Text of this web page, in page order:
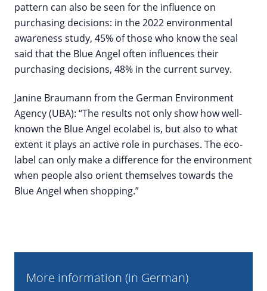
pattern can also be seen for the influence on
purchasing decisions: in the 2022 environmental
awareness study, 45% of those who know the seal
said that the Blue Angel often influences their
purchasing decisions, 48% in the current survey.
Janine Braumann from the German Environment
Agency (UBA): “The results not only show how well-
known the Blue Angel ecolabel is, but also to what
extent it plays an active role in purchases. The eco-
label can only make a difference for the environment
when people also orient themselves towards the
Blue Angel when shopping.”
More information (in German)